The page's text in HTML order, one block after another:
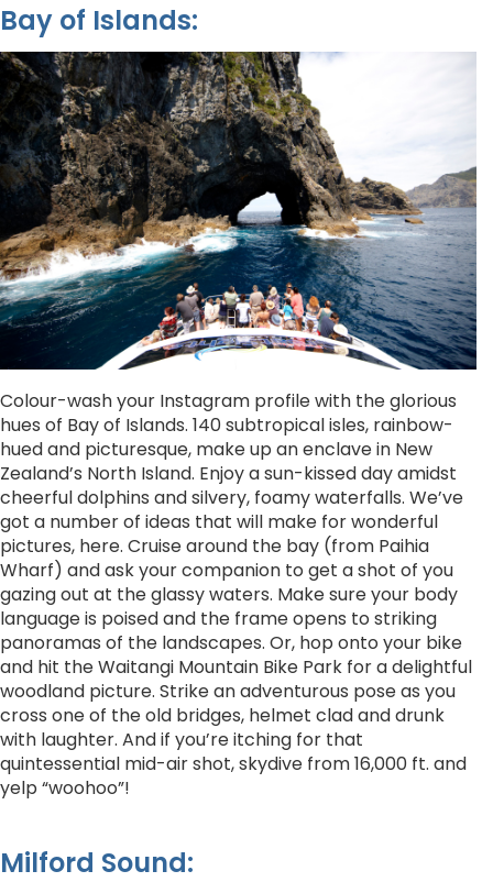
Bay of Islands:
Colour-wash your Instagram profile with the glorious
hues of Bay of Islands. 140 subtropical isles, rainbow-
hued and picturesque, make up an enclave in New
Zealand’s North Island. Enjoy a sun-kissed day amidst
cheerful dolphins and silvery, foamy waterfalls. We’ve
got a number of ideas that will make for wonderful
pictures, here. Cruise around the bay (from Paihia
Wharf) and ask your companion to get a shot of you
gazing out at the glassy waters. Make sure your body
language is poised and the frame opens to striking
panoramas of the landscapes. Or, hop onto your bike
and hit the Waitangi Mountain Bike Park for a delightful
woodland picture. Strike an adventurous pose as you
cross one of the old bridges, helmet clad and drunk
with laughter. And if you’re itching for that
quintessential mid-air shot, skydive from 16,000 ft. and
yelp “woohoo”!
Milford Sound: